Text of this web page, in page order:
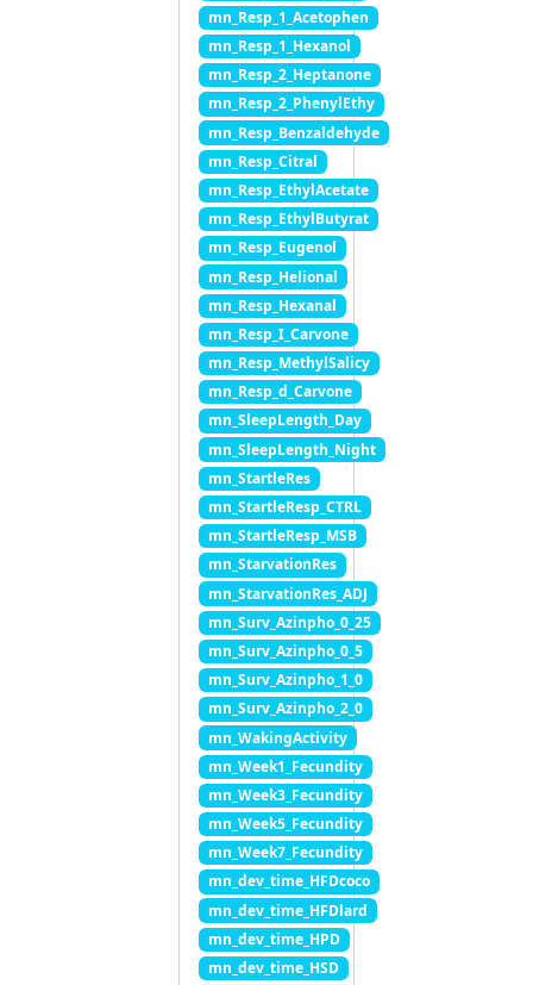
mn_Resp_1_Acetophen
mn_Resp_1_Hexanol
mn_Resp_2_Heptanone
mn_Resp_2_PhenylEthy
mn_Resp_Benzaldehyde
mn_Resp_Citral
mn_Resp_EthylAcetate
mn_Resp_EthylButyrat
mn_Resp_Eugenol
mn_Resp_Helional
mn_Resp_Hexanal
mn_Resp_I_Carvone
mn_Resp_MethylSalicy
mn_Resp_d_Carvone
mn_SleepLength_Day
mn_SleepLength_Night
mn_StartleRes
mn_StartleResp_CTRL
mn_StartleResp_MSB
mn_StarvationRes
mn_StarvationRes_ADJ
mn_Surv_Azinpho_0_25
mn_Surv_Azinpho_0_5
mn_Surv_Azinpho_1_0
mn_Surv_Azinpho_2_0
mn_WakingActivity
mn_Week1_Fecundity
mn_Week3_Fecundity
mn_Week5_Fecundity
mn_Week7_Fecundity
mn_dev_time_HFDcoco
mn_dev_time_HFDlard
mn_dev_time_HPD
mn_dev_time_HSD